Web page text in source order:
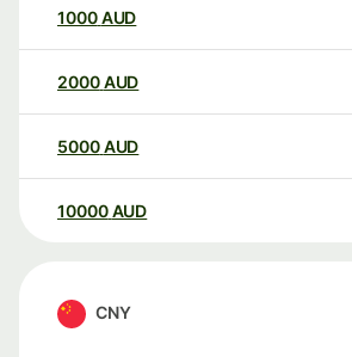
1000AUD
2000AUD
5000AUD
10000 AUD
CNY